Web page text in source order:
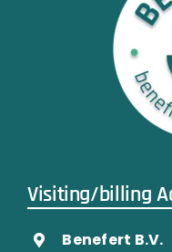
Visiting/billing
Benefert B.V.